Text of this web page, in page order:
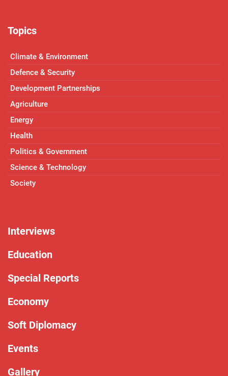
Topics
Climate & Environment
Defence & Security
Development Partnerships
Agriculture
Energy
Health
Politics & Government
Science & Technology
Society
Interviews
Education
Special Reports
Economy
Soft Diplomacy
Events
Gallery